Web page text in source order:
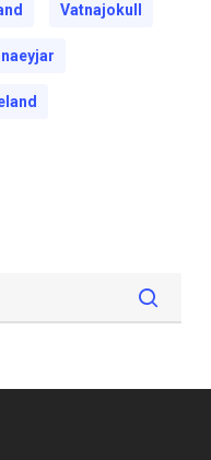
Vatnajokull